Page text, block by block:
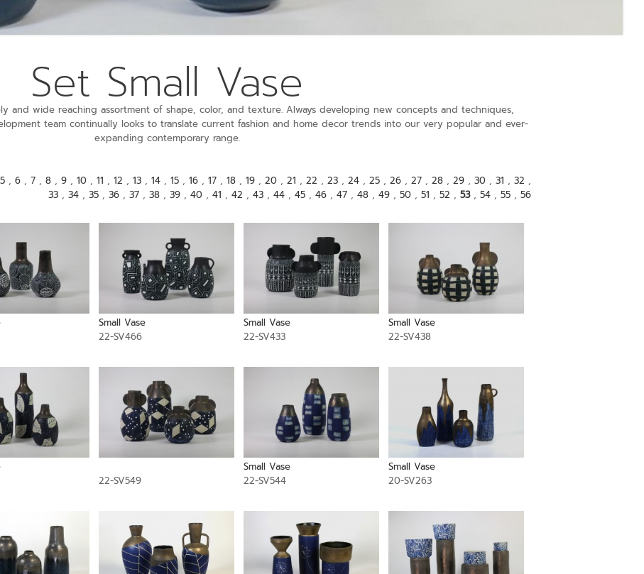
Set Small Vase
and wide reaching assortment of shape, color, and texture. Always developing new concepts and techniques,
team continually looks to translate current fashion and home decor trends into our very popular and ever-
expanding contemporary range.
5 , 6 , 7 , 8 , 9 , 10 , 11 , 12 , 13 , 14 , 15 , 16 , 17 , 18 , 19 , 20 , 21 , 22 , 23 , 24 , 25 , 26 , 27 , 28 , 29 , 30 , 31 , 32 ,
33 , 34 , 35 , 36 , 37 , 38 , 39 , 40 , 41 , 42 , 43 , 44 , 45 , 46 , 47 , 48 , 49 , 50 , 51 , 52 , 53, 54 , 55 , 56
Small Vase
22-SV466
Small Vase
22-SV433
Small Vase
22-SV438
22-SV549
Small Vase
22-SV544
Small Vase
20-SV263